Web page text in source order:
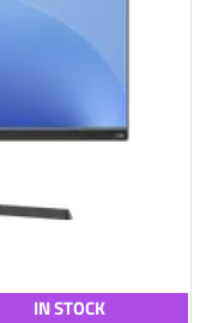
IN STOCK